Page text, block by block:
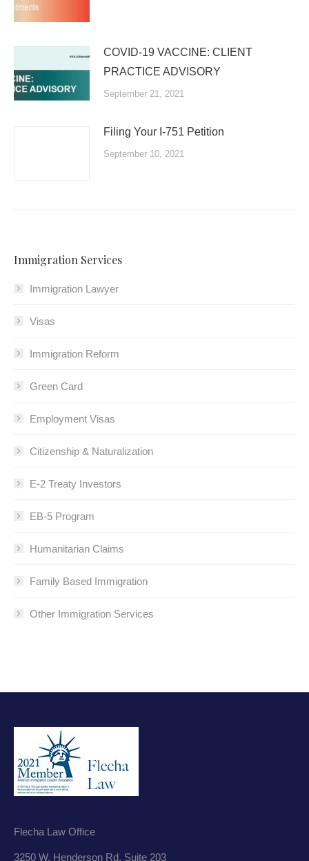
COVID-19 VACCINE: CLIENT
PRACTICE ADVISORY
September 21, 2021
Filing Your I-751 Petition
September 10, 2021
Immigration Services
Immigration Lawyer
Visas
Immigration Reform
Green Card
Employment Visas
Citizenship & Naturalization
E-2 Treaty Investors
EB-5 Program
Humanitarian Claims
Family Based Immigration
Other Immigration Services
Flecha Law Office
3250 W. Henderson Rd. Suite 203